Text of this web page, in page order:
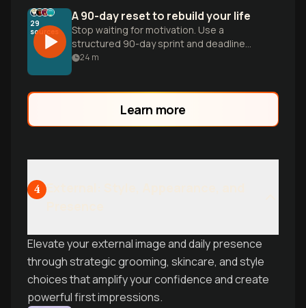
29
sources
A 90-day reset to rebuild your life
Stop waiting for motivation. Use a
structured 90-day sprint and deadline
dopamine to master AI skills, fitness, and
24 m
Learn more
4
Elevate your external image and daily presence
through strategic grooming, skincare, and style
choices that amplify your confidence and create
powerful first impressions.